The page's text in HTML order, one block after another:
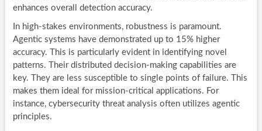
enhances overall detection accuracy.
In high-stakes environments, robustness is paramount.
Agentic systems have demonstrated up to 15% higher
accuracy. This is particularly evident in identifying novel
patterns. Their distributed decision-making capabilities are
key. They are less susceptible to single points of failure. This
makes them ideal for mission-critical applications. For
instance, cybersecurity threat analysis often utilizes agentic
principles.